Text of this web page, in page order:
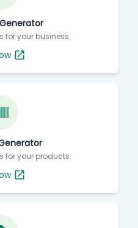
for your business.
for your products.